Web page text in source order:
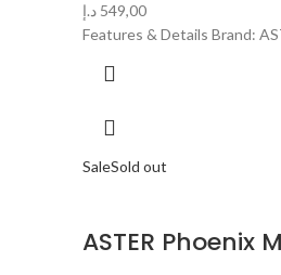
549,00 د.إ
Features & Details Brand:
SaleSold out
ASTER Phoenix